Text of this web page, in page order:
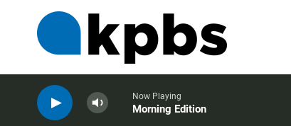
Now Playing
Morning Edition